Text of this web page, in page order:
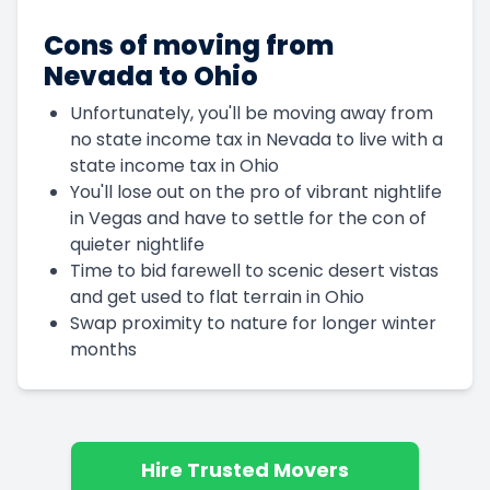
Cons of moving from
Nevada to Ohio
Unfortunately, you'll be moving away from
no state income tax in Nevada to live with a
state income tax in Ohio
You'll lose out on the pro of vibrant nightlife
in Vegas and have to settle for the con of
quieter nightlife
Time to bid farewell to scenic desert vistas
and get used to flat terrain in Ohio
Swap proximity to nature for longer winter
months
Hire Trusted Movers